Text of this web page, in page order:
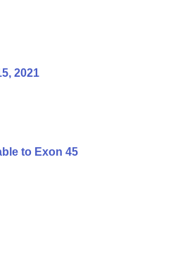
2021
to Exon 45